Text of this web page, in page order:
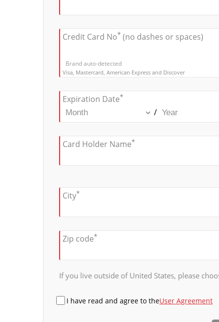
Credit Card No* (no dashes or spaces)
Brand auto-detected
Visa, Mastercard, American Express and Discover
Expiration Date*
/
Card Holder Name*
City*
Zip code*
If you live outside of United States, please
I have read and agree to theUser Agreement